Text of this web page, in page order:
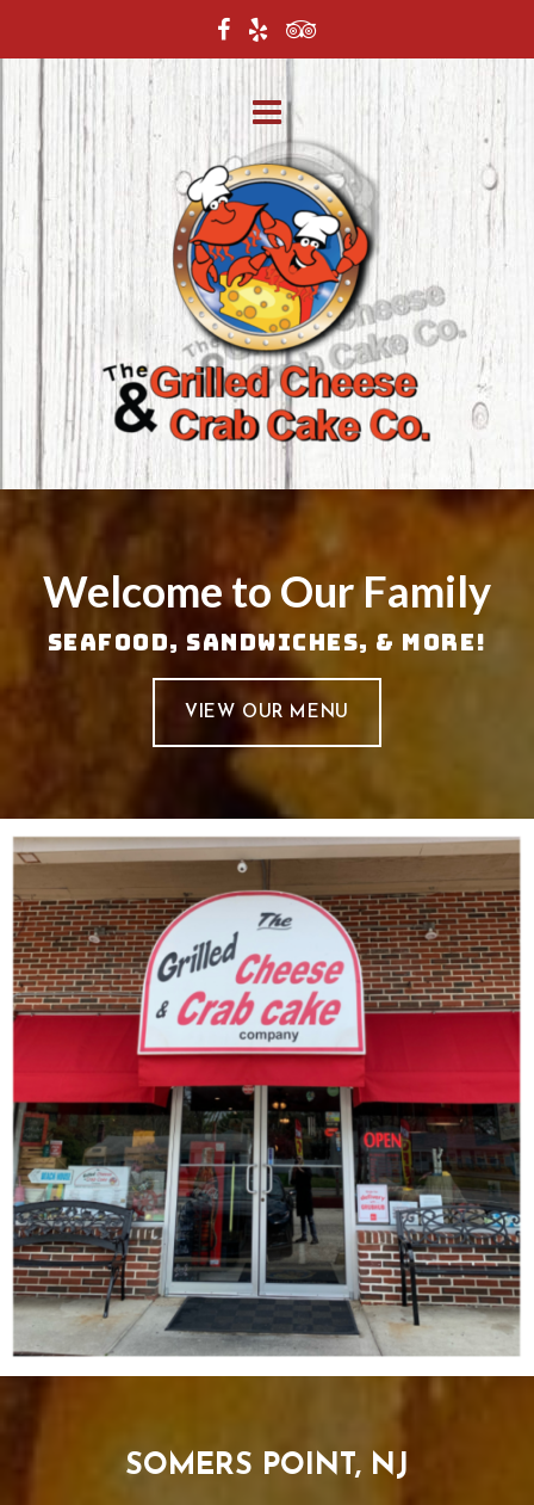
Welcome to Our Family
Seafood, Sandwiches, & More!
VIEW OUR MENU
SOMERS POINT, NJ